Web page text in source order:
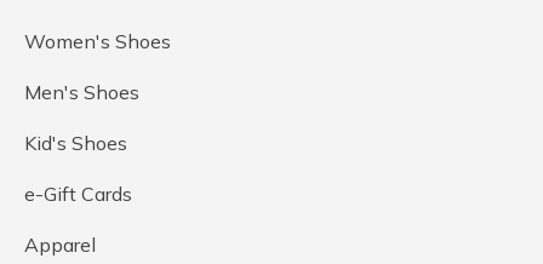
Women's Shoes
Men's Shoes
Kid's Shoes
e-Gift Cards
Apparel